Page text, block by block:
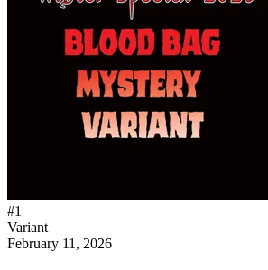
#1
Variant
February 11, 2026